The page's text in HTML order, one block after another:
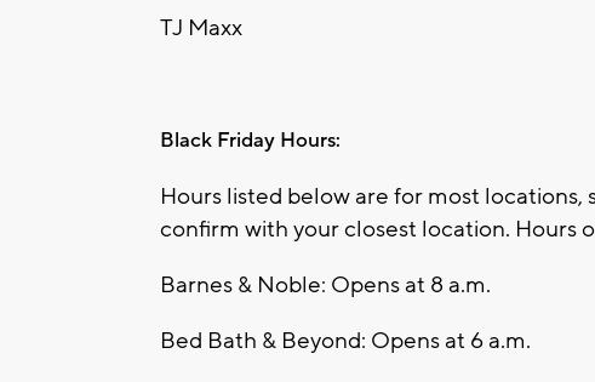
TJ Maxx
Black Friday Hours:
Hours listed below are for most
confirm with your closest location. Hours
Barnes & Noble: Opens at 8 a.m.
Bed Bath & Beyond: Opens at 6 a.m.